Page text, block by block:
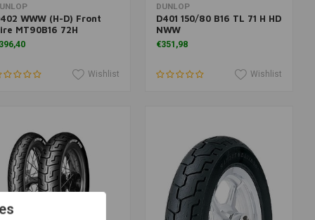
More information
WWW (H-D) Front
MT90B16 72H
Wishlist
DUNLOP
D401 150/80 B16 TL 71 H HD
NWW
€351,98
Wishlist